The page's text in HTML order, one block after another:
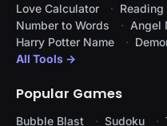
Love Calculator
Reading
Number to Words
Angel
Harry Potter Name
All Tools →
Popular Games
Bubble Blast Sudoku